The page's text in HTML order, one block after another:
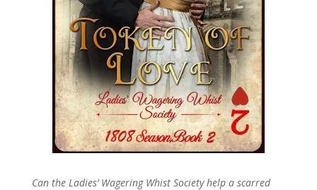
Can the Ladies’ Wagering Whist Society help a scarred